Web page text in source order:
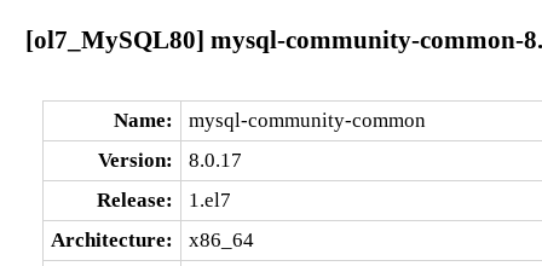
[ol7_MySQL80] mysql-community-common-
Name:
mysql-community-common
Version:
8.0.17
Release:
1.el7
Architecture:
x86_64